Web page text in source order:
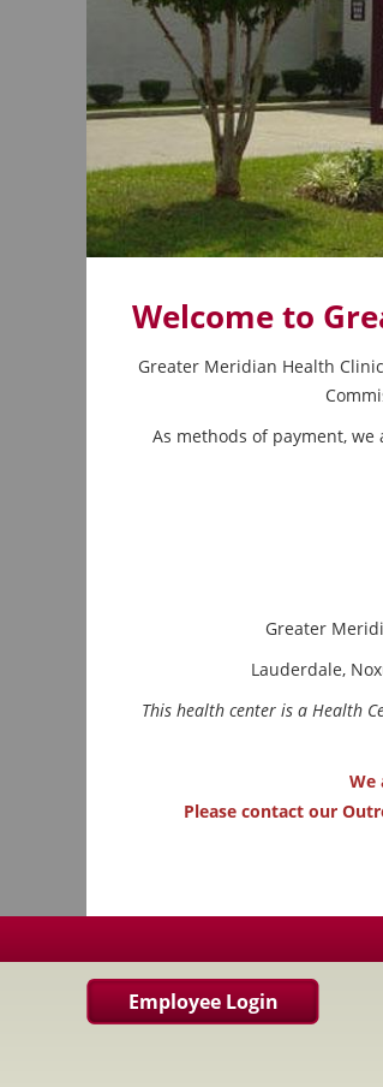
Welcome to
Greater Meridian Health
As methods of payment, we
Greater
Lauderdale,
This health center is a Health
We
Please contact our
Employee Login